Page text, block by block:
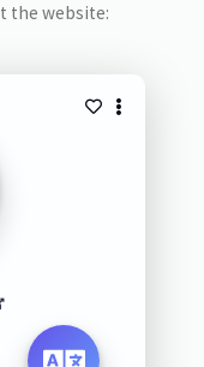
the website: